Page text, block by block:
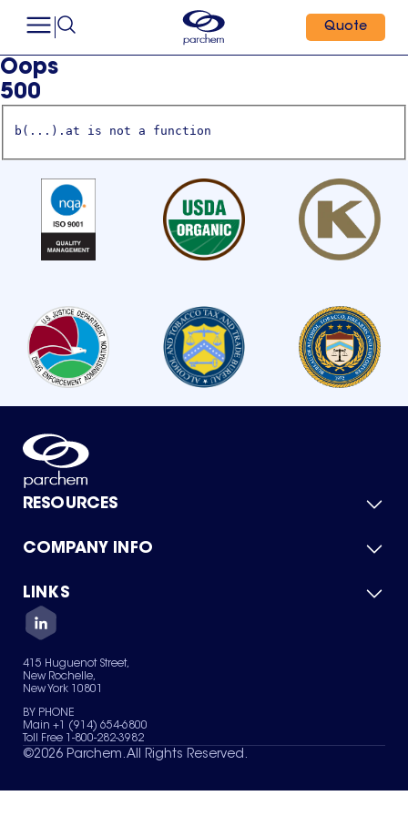
Quote
Oops
500
b(...).at is not a function
RESOURCES
Product Catalog
Green Chemicals
COMPANY INFO
About Us
Quality
Careers
Services
News & Insights
LINKS
Contact Us
Terms of Use
Sitemap
Your Privacy Choices
415 Huguenot Street,
New Rochelle,
New York 10801
BY PHONE
Main +1 (914) 654-6800
Toll Free 1-800-282-3982
©2026 Parchem. All Rights Reserved.